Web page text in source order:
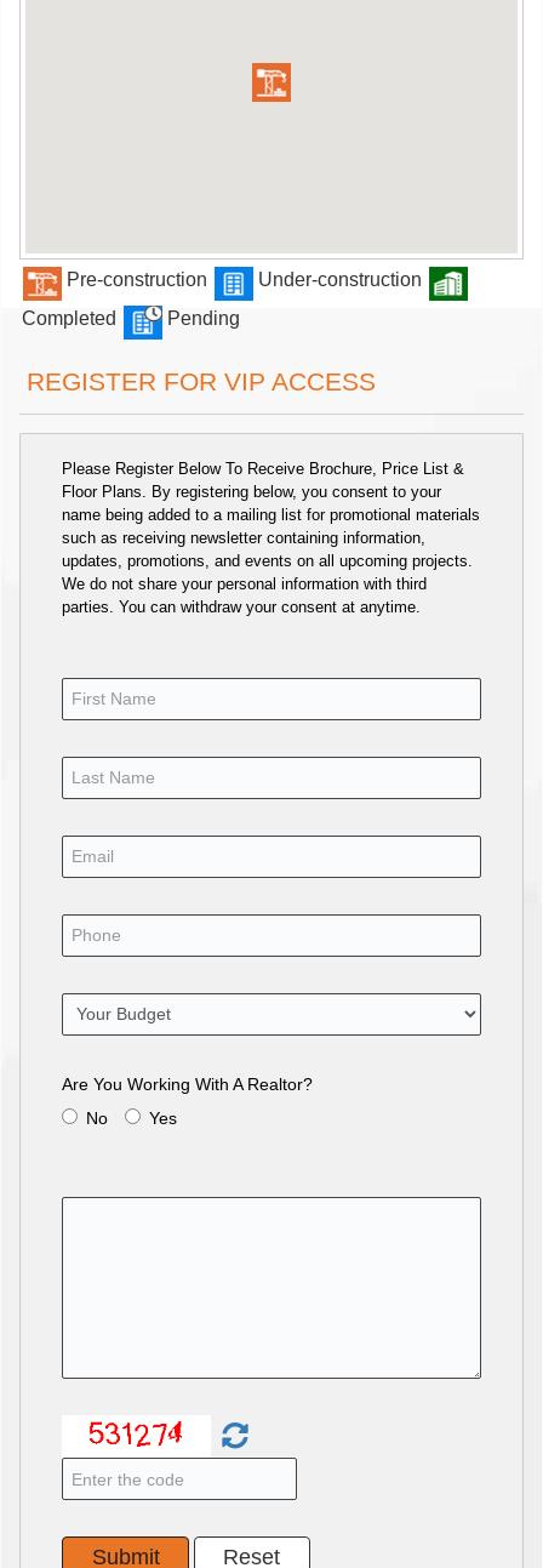
Pre-construction
Under-construction
Completed
Pending
REGISTER FOR VIP ACCESS
Please Register Below To Receive Brochure, Price List &
Floor Plans. By registering below, you consent to your
name being added to a mailing list for promotional materials
such as receiving newsletter containing information,
updates, promotions, and events on all upcoming projects.
We do not share your personal information with third
parties. You can withdraw your consent at anytime.
Are You Working With A Realtor?
No
Yes